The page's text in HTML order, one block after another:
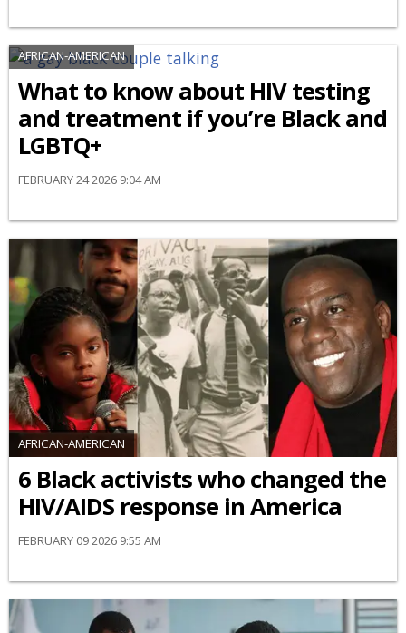
AFRICAN-AMERICAN
What to know about HIV testing
and treatment if you’re Black and
LGBTQ+
FEBRUARY 24 2026 9:04 AM
AFRICAN-AMERICAN
6 Black activists who changed the
HIV/AIDS response in America
FEBRUARY 09 2026 9:55 AM